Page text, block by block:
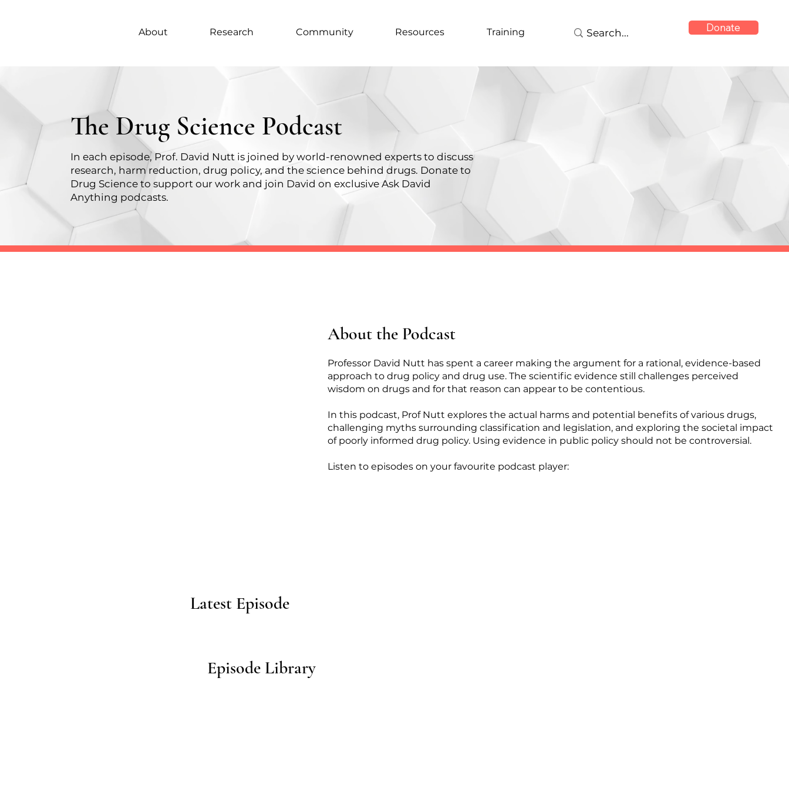
About Research Community Resources Training Donate
The Drug Science Podcast
In each episode, Prof. David Nutt is joined by world-renowned experts to discuss
research, harm reduction, drug policy, and the science behind drugs. Donate to
Drug Scienceto support our work and join David on exclusive Ask David
Anything podcasts.
About the Podcast
Professor David Nutt has spent a career making the argument for a rational, evidence-based
approach to drug policy and drug use. The scientific evidence still challenges perceived
wisdom on drugs and for that reason can appear to be contentious.
In this podcast, Prof Nutt explores the actual harms and potential benefits of various drugs,
challenging myths surrounding classification and legislation, and exploring the societal impact
of poorly informed drug policy. Using evidence in public policy should not be controversial.
Listen to episodes on your favourite podcast player:
Latest Episode
Episode Library